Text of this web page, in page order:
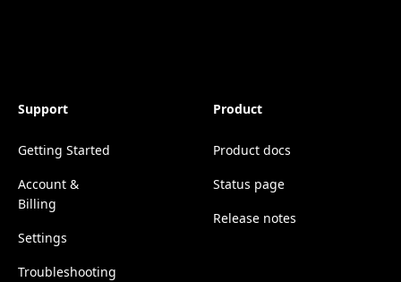
Support
Getting Started
Account &
Billing
Settings
Troubleshooting
Product
Product docs
Status page
Release notes